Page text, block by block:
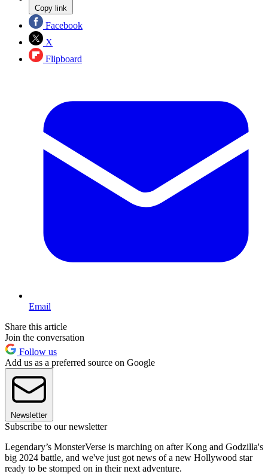
Copy link
Facebook
X
Flipboard
Email
Share this article
Join the conversation
Follow us
Add us as a preferred source on Google
Newsletter
Subscribe to our newsletter
Legendary’s MonsterVerse is marching on after Kong and Godzilla's
big 2024 battle, and we've just got news of a new Hollywood star
ready to be stomped on in their next adventure.